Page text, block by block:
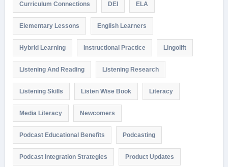
Curriculum Connections DEI ELA
Elementary Lessons English Learners
Hybrid Learning Instructional Practice Lingolift
Listening And Reading Listening Research
Listening Skills Listen Wise Book Literacy
Media Literacy Newcomers
Podcast Educational Benefits Podcasting
Podcast Integration Strategies Product Updates